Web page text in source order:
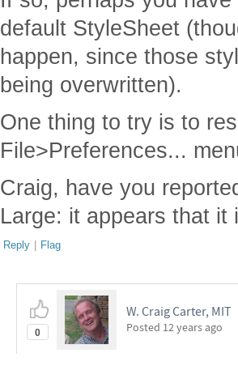
default StyleSheet
happen, since those
being overwritten).
One thing to try is to
File>Preferences...
Craig, have you
Large: it appears that
Reply | Flag
0
W. Craig Carter, MIT
Posted 12 years ago